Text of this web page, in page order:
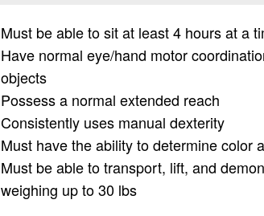
Must be able to sit at least 4 hours at a
Have normal eye/hand motor
objects
Possess a normal extended reach
Consistently uses manual dexterity
Must have the ability to determine color
Must be able to transport, lift, and
weighing up to 30 lbs